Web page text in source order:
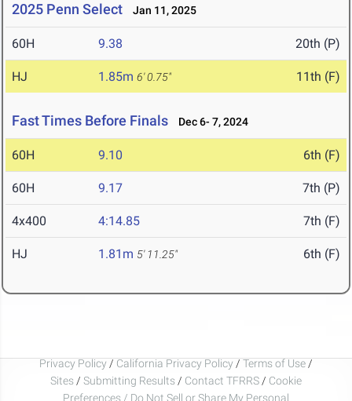
2025 Penn Select Jan 11, 2025
60H 9.38 20th (P)
HJ 1.85m 6' 0.75" 11th (F)
Fast Times Before Finals Dec 6- 7, 2024
60H 9.10 6th (F)
60H 9.17 7th (P)
4x400 4:14.85 7th (F)
HJ 1.81m 5' 11.25" 6th (F)
Privacy Policy / California Privacy Policy / Terms of Use /
Sites / Submitting Results / Contact TFRRS / Cookie
Preferences / Do Not Sell or Share My Personal